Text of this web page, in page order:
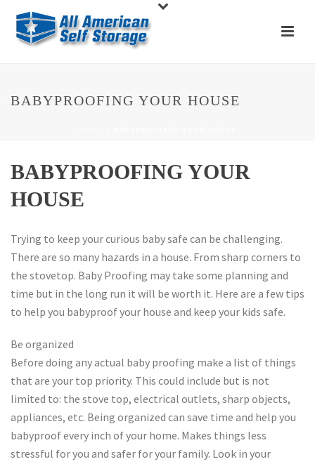
BABYPROOFING YOUR HOUSE
BABYPROOFING YOUR
HOUSE
Trying to keep your curious baby safe can be challenging.
There are so many hazards in a house. From sharp corners to
the stovetop. Baby Proofing may take some planning and
time but in the long run it will be worth it. Here are a few tips
to help you babyproof your house and keep your kids safe.
Be organized
Before doing any actual baby proofing make a list of things
that are your top priority. This could include but is not
limited to: the stove top, electrical outlets, sharp objects,
appliances, etc. Being organized can save time and help you
babyproof every inch of your home. Makes things less
stressful for you and safer for your family. Look in your